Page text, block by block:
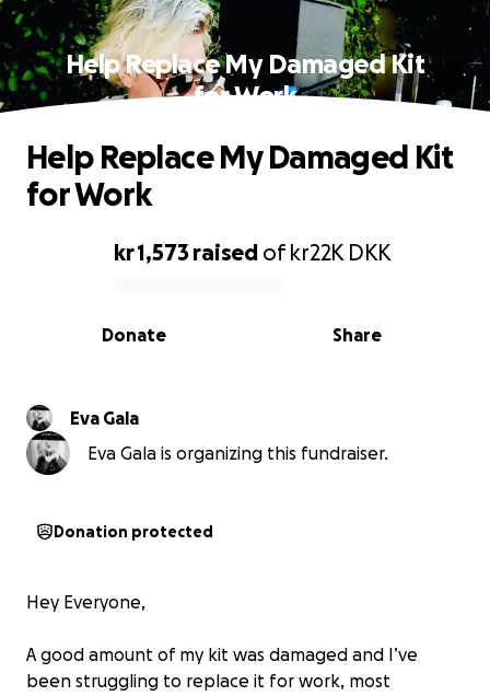
Help Replace My Damaged Kit
for Work
0% complete
kr 1,573 raised ofkr22K DKK
Share
Donate
Help Replace My Damaged Kit
for Work
Eva Gala
Eva Gala is organizing this fundraiser.
Donation protected
Hey Everyone,
A good amount of my kit was damaged and I’ve
been struggling to replace it for work, most